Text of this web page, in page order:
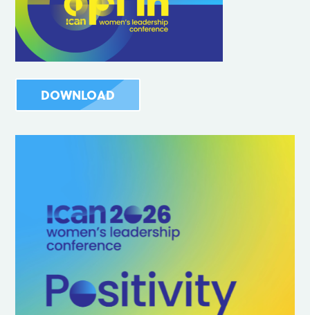
DOWNLOAD